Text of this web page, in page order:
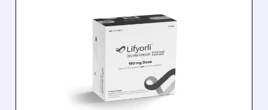
WOLFE RESEARCH
WARNS: CORCEPT
STOCK PRICING IN TOO
MANY PERFECT